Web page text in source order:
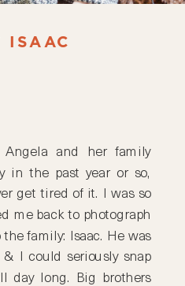
Angela and her family
in the past year or so,
get tired of it. I was so
me back to photograph
family: Isaac. He was
& I could seriously snap
day long. Big brothers
ISAAC